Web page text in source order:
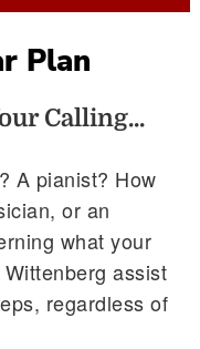
Plan
Calling...
A pianist? How
or an
what your
assist
regardless of
Plan